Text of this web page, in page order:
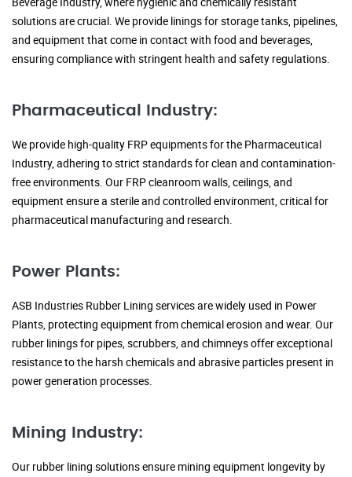
solutions are crucial. We provide linings for storage tanks, pipelines,
and equipment that come in contact with food and beverages,
ensuring compliance with stringent health and safety regulations.
Pharmaceutical Industry:
We provide high-quality FRP equipments for the Pharmaceutical
Industry, adhering to strict standards for clean and contamination-
free environments. Our FRP cleanroom walls, ceilings, and
equipment ensure a sterile and controlled environment, critical for
pharmaceutical manufacturing and research.
Power Plants:
ASB Industries Rubber Lining services are widely used in Power
Plants, protecting equipment from chemical erosion and wear. Our
rubber linings for pipes, scrubbers, and chimneys offer exceptional
resistance to the harsh chemicals and abrasive particles present in
power generation processes.
Mining Industry:
Our rubber lining solutions ensure mining equipment longevity by